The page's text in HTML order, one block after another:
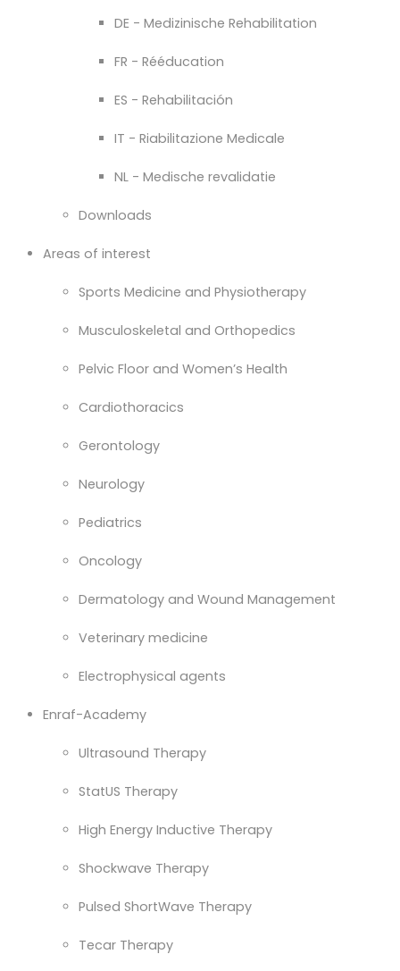
DE - Medizinische Rehabilitation
FR - Rééducation
ES - Rehabilitación
IT - Riabilitazione Medicale
NL - Medische revalidatie
Downloads
Areas of interest
Sports Medicine and Physiotherapy
Musculoskeletal and Orthopedics
Pelvic Floor and Women’s Health
Cardiothoracics
Gerontology
Neurology
Pediatrics
Oncology
Dermatology and Wound Management
Veterinary medicine
Electrophysical agents
Enraf-Academy
Ultrasound Therapy
StatUS Therapy
High Energy Inductive Therapy
Shockwave Therapy
Pulsed ShortWave Therapy
Tecar Therapy